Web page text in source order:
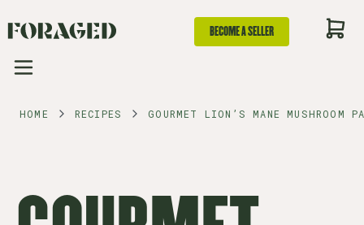
BECOME A SELLER
HOME RECIPES GOURMET LION’S MANE MUSHROOM